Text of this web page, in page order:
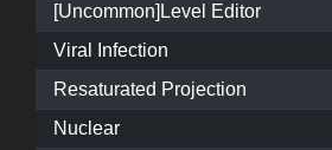
[Uncommon]Level Editor
Viral Infection
Resaturated Projection
Nuclear